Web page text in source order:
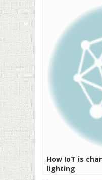
How IoT is
lighting